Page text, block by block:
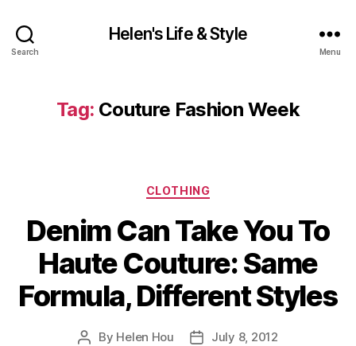
Search
Helen's Life & Style
Menu
Tag: Couture Fashion Week
Categories
CLOTHING
Denim Can Take You To
Haute Couture: Same
Formula, Different Styles
Post
By Helen Hou
PostJuly 8, 2012